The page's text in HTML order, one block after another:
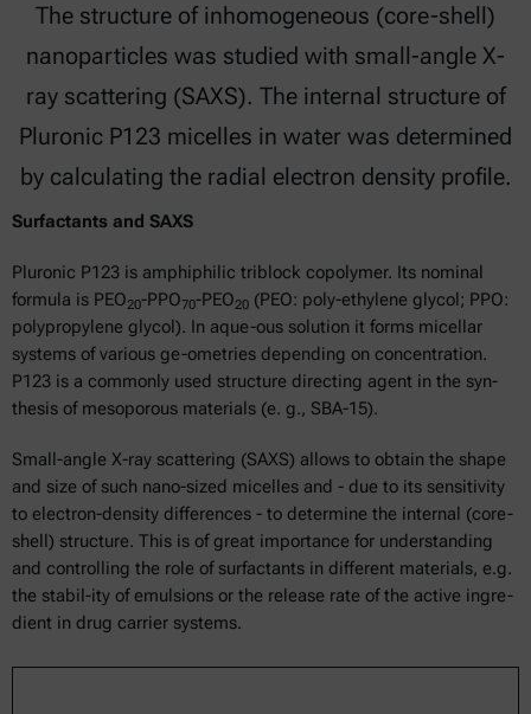
The structure of inhomogeneous (core-shell)
nanoparticles was studied with small-angle X-
ray scattering (SAXS). The internal structure of
Pluronic P123 micelles in water was determined
by calculating the radial electron density profile.
Surfactants and SAXS
Pluronic P123 is amphiphilic triblock copolymer. Its nominal
formula is PEO20-PPO70-PEO20 (PEO: poly-ethylene glycol; PPO:
polypropylene glycol). In aque-ous solution it forms micellar
systems of various ge-ometries depending on concentration.
P123 is a commonly used structure directing agent in the syn-
thesis of mesoporous materials (e. g., SBA-15).
Small-angle X-ray scattering (SAXS) allows to obtain the shape
and size of such nano-sized micelles and - due to its sensitivity
to electron-density differences - to determine the internal (core-
shell) structure. This is of great importance for understanding
and controlling the role of surfactants in different materials, e.g.
the stabil-ity of emulsions or the release rate of the active ingre-
dient in drug carrier systems.